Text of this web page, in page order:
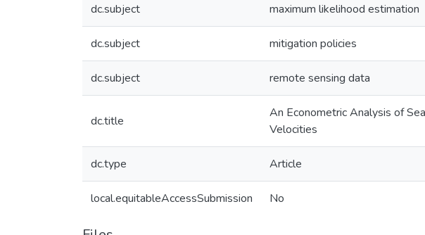
dc.subject maximum likelihood estimation
dc.subject mitigation policies
dc.subject remote sensing data
dc.title
An Econometric Analysis of
Velocities
dc.type Article
local.equitableAccessSubmission No